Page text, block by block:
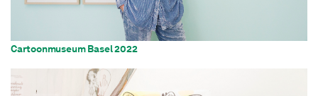
Cartoonmuseum Basel 2022